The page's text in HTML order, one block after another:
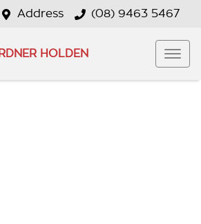
Address (08) 9463 5467
HOLDEN